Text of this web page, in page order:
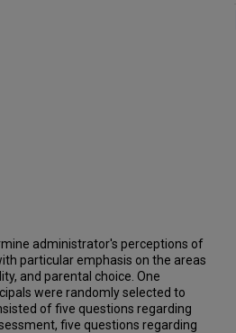
administrator's perceptions of
particular emphasis on the areas
and parental choice. One
were randomly selected to
of five questions regarding
five questions regarding